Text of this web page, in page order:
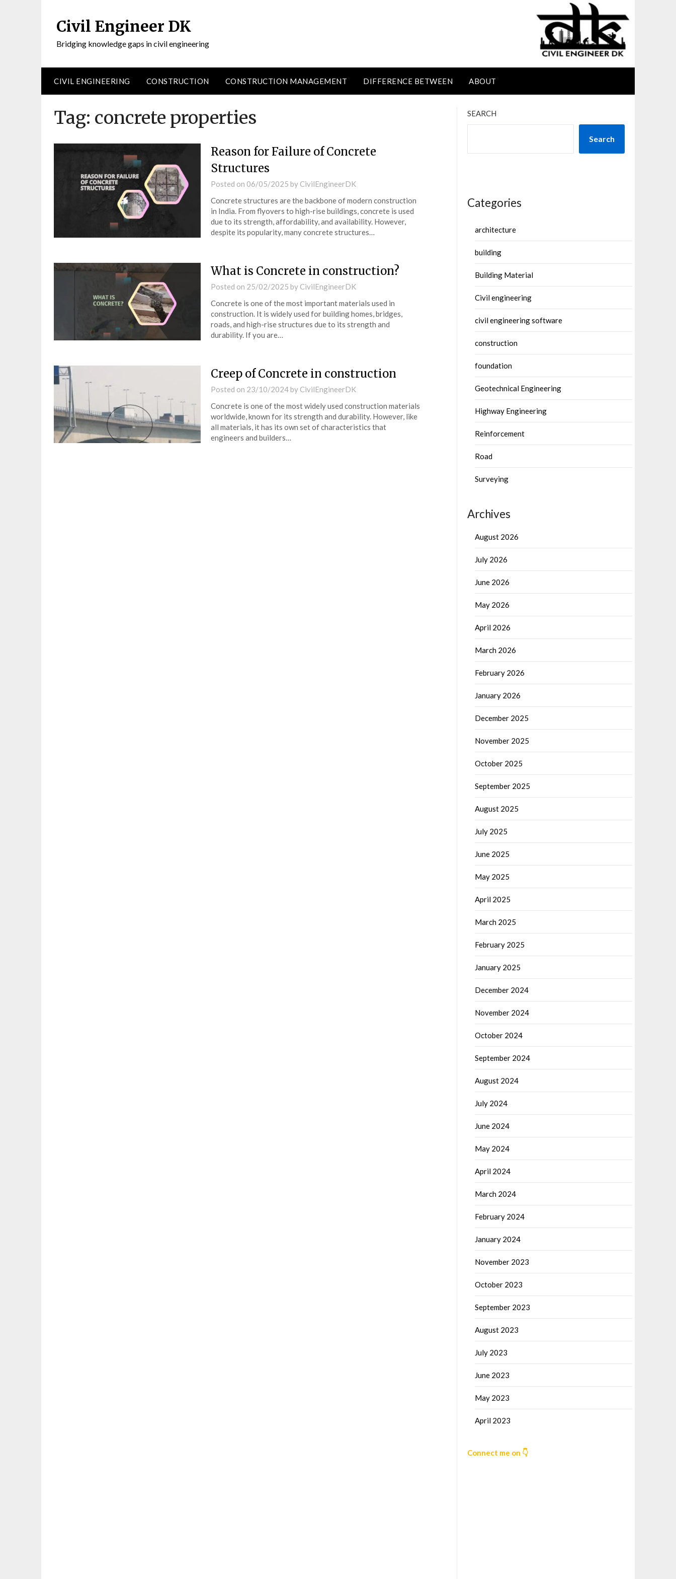
Civil Engineer DK
Bridging knowledge gaps in civil engineering
CIVIL ENGINEERING CONSTRUCTION CONSTRUCTION MANAGEMENT DIFFERENCE BETWEEN ABOUT
Tag: concrete properties
Reason for Failure of Concrete
Structures
Posted on 06/05/2025 by CivilEngineerDK
Concrete structures are the backbone of modern construction
in India. From flyovers to high-rise buildings, concrete is used
due to its strength, affordability, and availability. However,
despite its popularity, many concrete structures…
What is Concrete in construction?
Posted on 25/02/2025 by CivilEngineerDK
Concrete is one of the most important materials used in
construction. It is widely used for building homes, bridges,
roads, and high-rise structures due to its strength and
durability. If you are…
Creep of Concrete in construction
Posted on 23/10/2024by CivilEngineerDK
Concrete is one of the most widely used construction materials
worldwide, known for its strength and durability. However, like
all materials, it has its own set of characteristics that
engineers and builders…
SEARCH
Search
Categories
architecture
building
Building Material
Civil engineering
civil engineering software
construction
foundation
Geotechnical Engineering
Highway Engineering
Reinforcement
Road
Surveying
Archives
August 2026
July 2026
June 2026
May 2026
April 2026
March 2026
February 2026
January 2026
December 2025
November 2025
October 2025
September 2025
August 2025
July 2025
June 2025
May 2025
April 2025
March 2025
February 2025
January 2025
December 2024
November 2024
October 2024
September 2024
August 2024
July 2024
June 2024
May 2024
April 2024
March 2024
February 2024
January 2024
November 2023
October 2023
September 2023
August 2023
July 2023
June 2023
May 2023
April 2023
Connect me on 👇